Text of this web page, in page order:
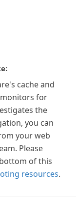
cache and
for
the
you can
your web
Please
of this
resources.